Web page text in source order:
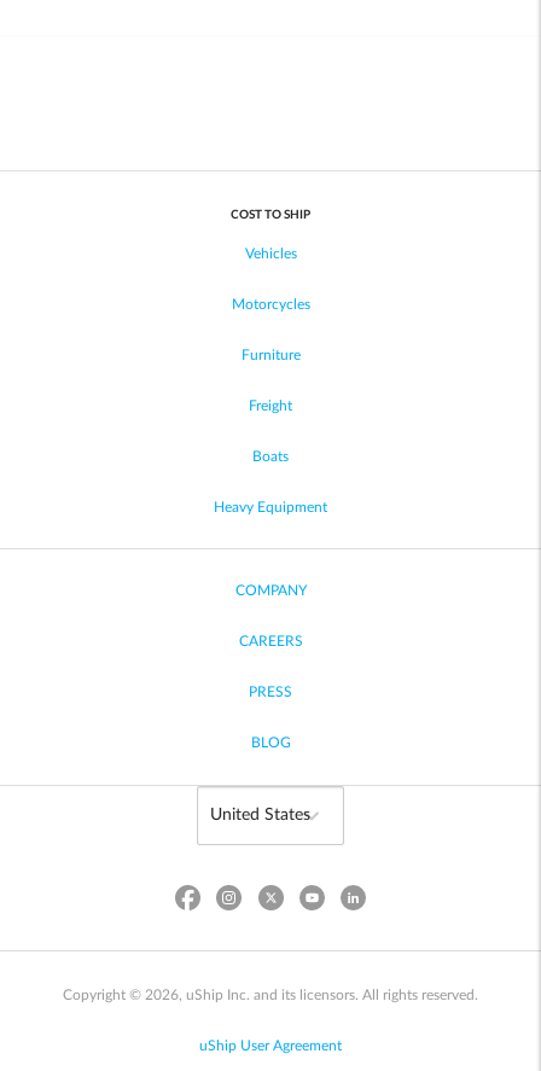
COST TO SHIP
Vehicles
Motorcycles
Furniture
Freight
Boats
Heavy Equipment
COMPANY
CAREERS
PRESS
BLOG
Copyright © 2026, uShip Inc. and its licensors. All rights reserved.
uShip User Agreement